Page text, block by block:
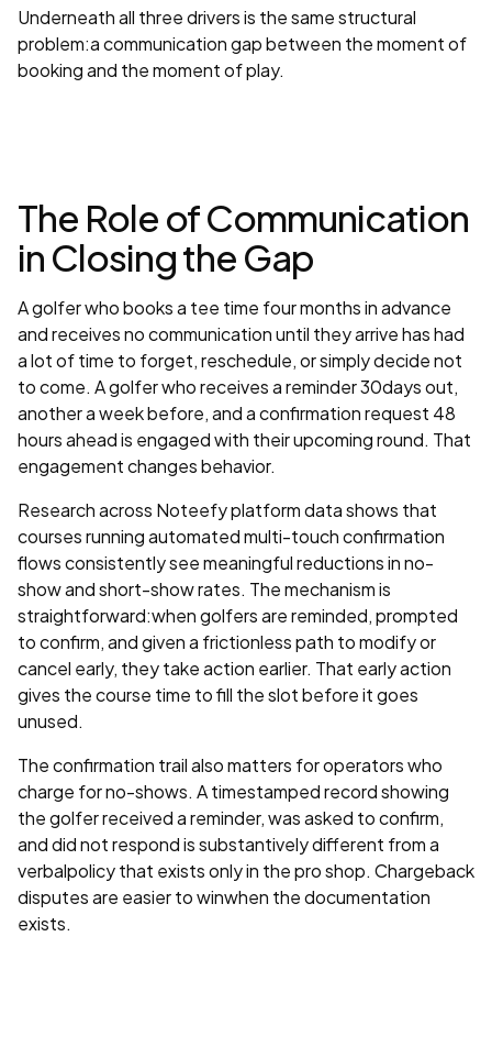
Underneath all three drivers is the same structural
problem:a communication gap between the moment of
booking and the moment of play.
The Role of Communication
in Closing the Gap
A golfer who books a tee time four months in advance
and receives no communication until they arrive has had
a lot of time to forget, reschedule, or simply decide not
to come. A golfer who receives a reminder 30days out,
another a week before, and a confirmation request 48
hours ahead is engaged with their upcoming round. That
engagement changes behavior.
Research across Noteefy platform data shows that
courses running automated multi-touch confirmation
flows consistently see meaningful reductions in no-
show and short-show rates. The mechanism is
straightforward:when golfers are reminded, prompted
to confirm, and given a frictionless path to modify or
cancel early, they take action earlier. That early action
gives the course time to fill the slot before it goes
unused.
The confirmation trail also matters for operators who
charge for no-shows. A timestamped record showing
the golfer received a reminder, was asked to confirm,
and did not respond is substantively different from a
verbalpolicy that exists only in the pro shop. Chargeback
disputes are easier to winwhen the documentation
exists.